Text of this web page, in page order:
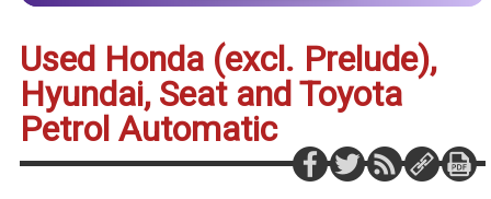
Used Honda (excl. Prelude),
Hyundai, Seat and Toyota
Petrol Automatic